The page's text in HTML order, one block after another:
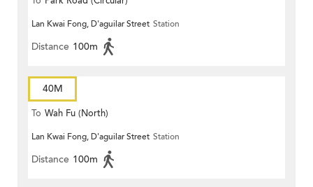
Lan Kwai Fong, D'aguilar Street Station
Distance 100m
40M
To Wah Fu (North)
Lan Kwai Fong, D'aguilar Street Station
Distance 100m